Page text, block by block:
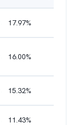
17.97%
16.00%
15.32%
11.43%